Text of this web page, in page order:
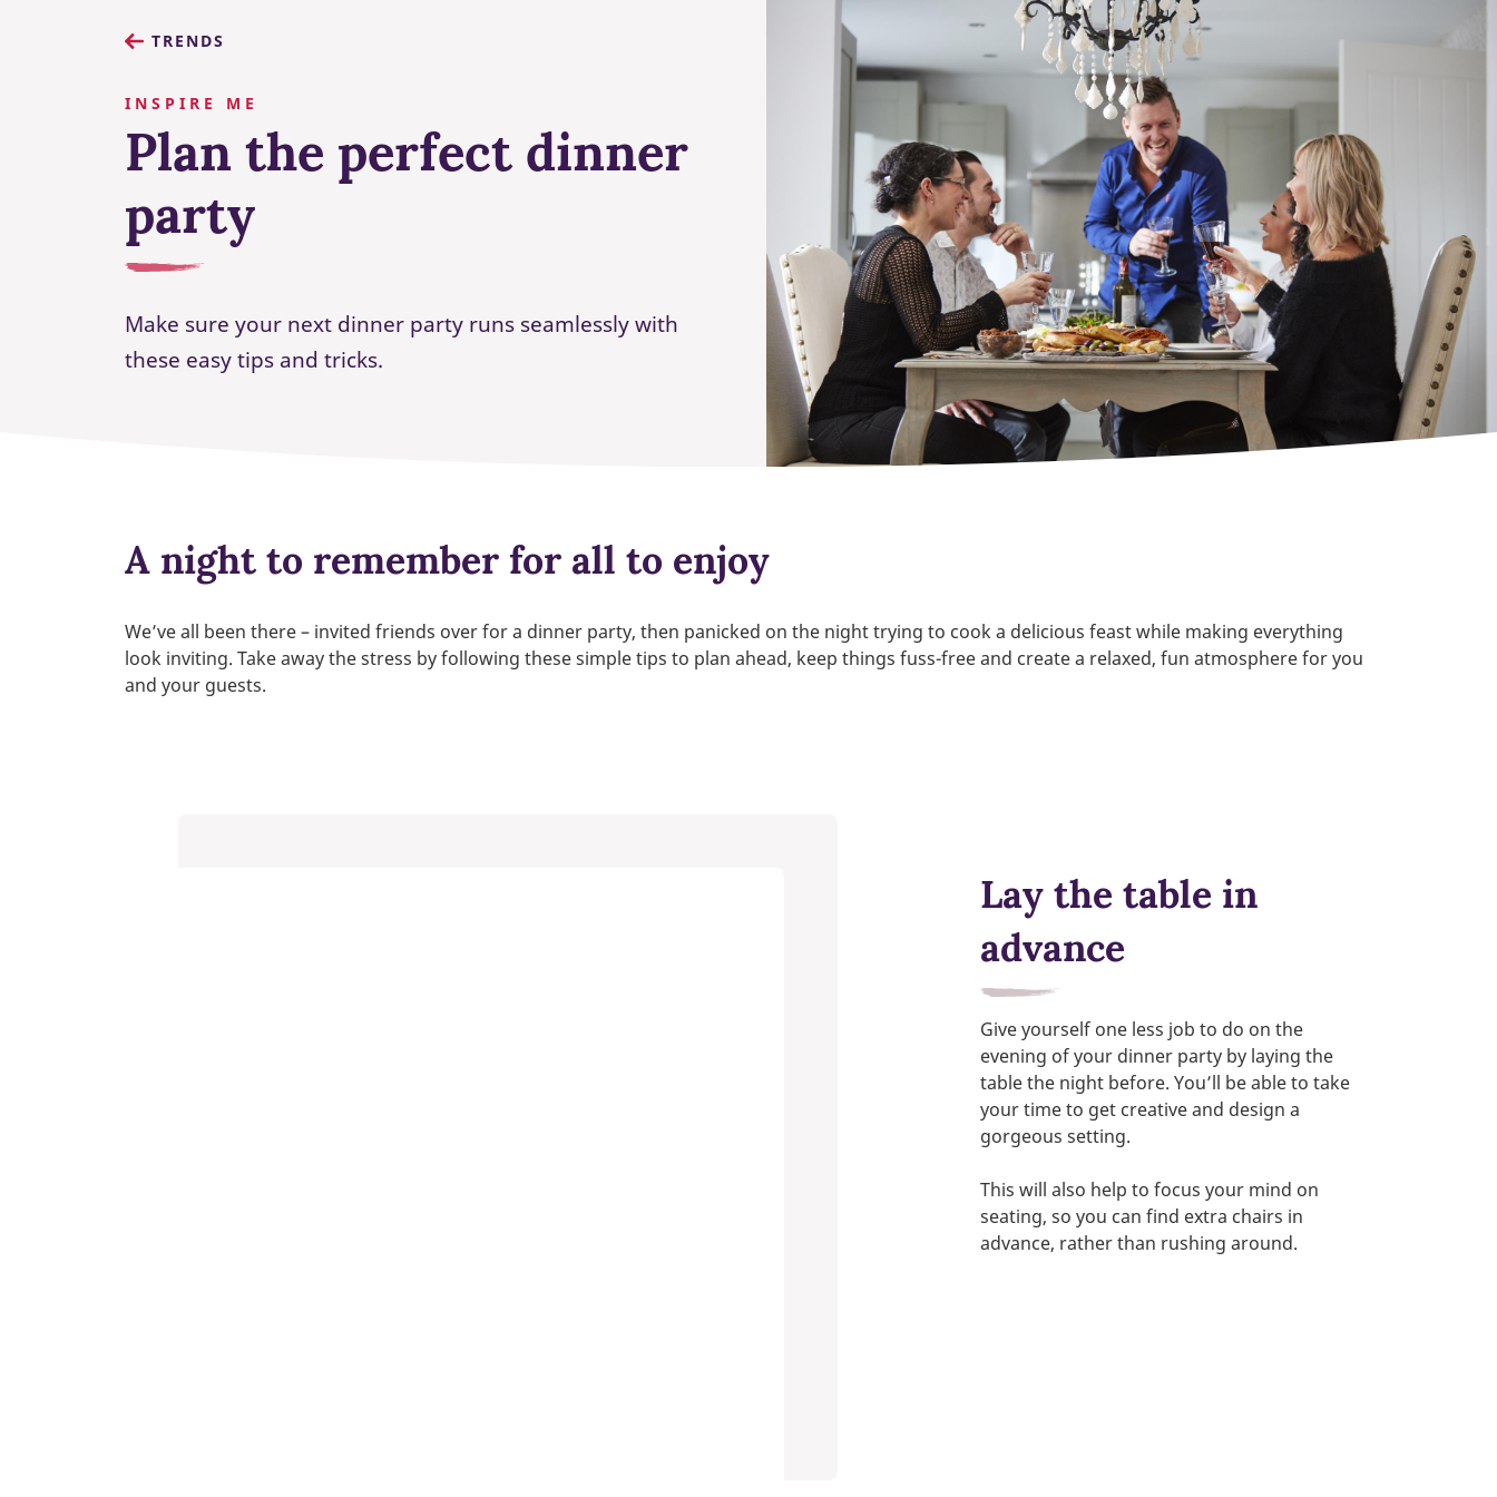
TRENDS
INSPIRE ME
Plan the perfect dinner
party
Make sure your next dinner party runs seamlessly with
these easy tips and tricks.
A night to remember for all to enjoy
We’ve all been there – invited friends over for a dinner party, then panicked on the night trying to cook a delicious feast while making everything
look inviting. Take away the stress by following these simple tips to plan ahead, keep things fuss-free and create a relaxed, fun atmosphere for you
and your guests.
Lay the table in
advance
Give yourself one less job to do on the
evening of your dinner party by laying the
table the night before. You’ll be able to take
your time to get creative and design a
gorgeous setting.
This will also help to focus your mind on
seating, so you can find extra chairs in
advance, rather than rushing around.